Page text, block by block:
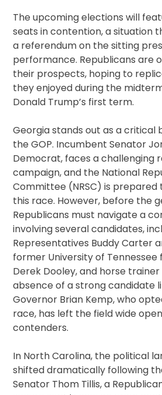
The upcoming elections will
seats in contention, a situation
a referendum on the sitting
performance. Republicans are
their prospects, hoping to
they enjoyed during the
Donald Trump’s first term.
Georgia stands out as a
the GOP. Incumbent Senator
Democrat, faces a challenging
campaign, and the National
Committee (NRSC) is prepared
this race. However, before the
Republicans must navigate a
involving several candidates,
Representatives Buddy Carter
former University of
Derek Dooley, and horse trainer
absence of a strong candidate
Governor Brian Kemp, who
race, has left the field wide
contenders.
In North Carolina, the political
shifted dramatically following
Senator Thom Tillis, a